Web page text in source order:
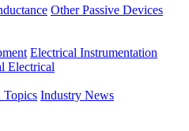
Other Passive Devices
Electrical Instrumentation
Electrical
Topics Industry News